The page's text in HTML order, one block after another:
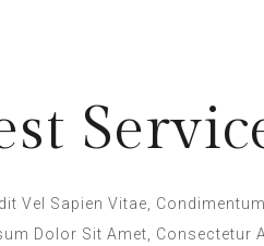
Vel Sapien Vitae,
Dolor Sit Amet, Consectetur